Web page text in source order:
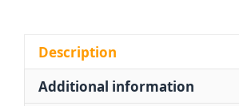
CO2
Gas
Description
Additional information